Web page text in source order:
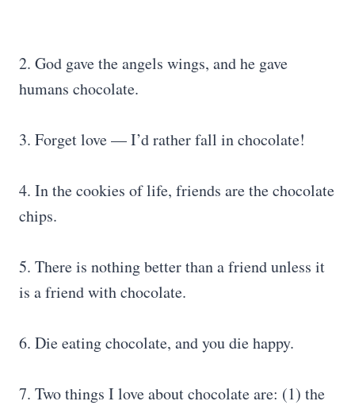
2. God gave the angels wings, and he gave
humans chocolate.
3. Forget love — I’d rather fall in chocolate!
4. In the cookies of life, friends are the chocolate
chips.
5. There is nothing better than a friend unless it
is a friend with chocolate.
6. Die eating chocolate, and you die happy.
7. Two things I love about chocolate are: (1) the